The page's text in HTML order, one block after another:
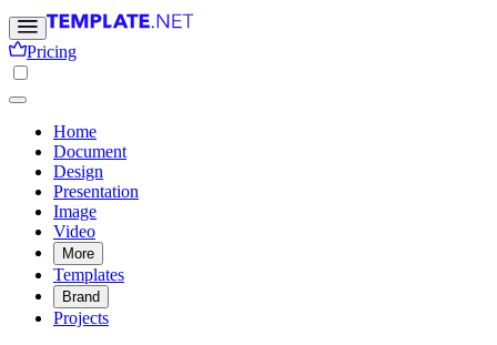
Pricing
Home
Document
Design
Presentation
Image
Video
More
Templates
Brand
Projects